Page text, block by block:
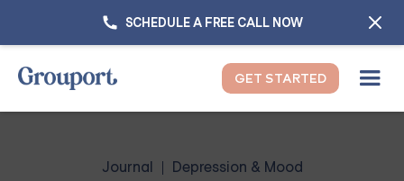
SCHEDULE A FREE CALL NOW
GET STARTED
Journal Depression & Mood